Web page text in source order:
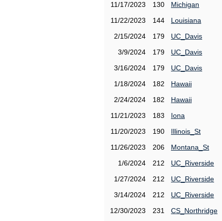
11/17/2023
130
Michigan
11/22/2023
144
Louisiana
2/15/2024
179
UC_Davis
3/9/2024
179
UC_Davis
3/16/2024
179
UC_Davis
1/18/2024
182
Hawaii
2/24/2024
182
Hawaii
11/21/2023
183
Iona
11/20/2023
190
Illinois_St
11/26/2023
206
Montana_St
1/6/2024
212
UC_Riverside
1/27/2024
212
UC_Riverside
3/14/2024
212
UC_Riverside
12/30/2023
231
CS_Northridge